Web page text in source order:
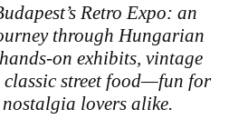
Retro Expo: an
through Hungarian
on exhibits, vintage
classic street food—fun for
lovers alike.